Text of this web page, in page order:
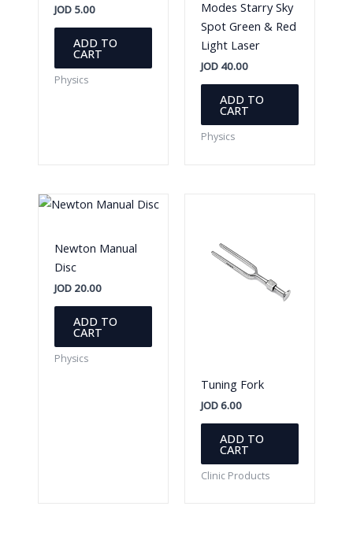
JOD5.00
ADD TO
CART
Physics
Modes Starry Sky
Spot Green & Red
Light Laser
JOD 40.00
ADD TO
CART
Physics
Newton Manual
Disc
JOD20.00
ADD TO
CART
Physics
Tuning Fork
JOD6.00
ADD TO
CART
Clinic Products